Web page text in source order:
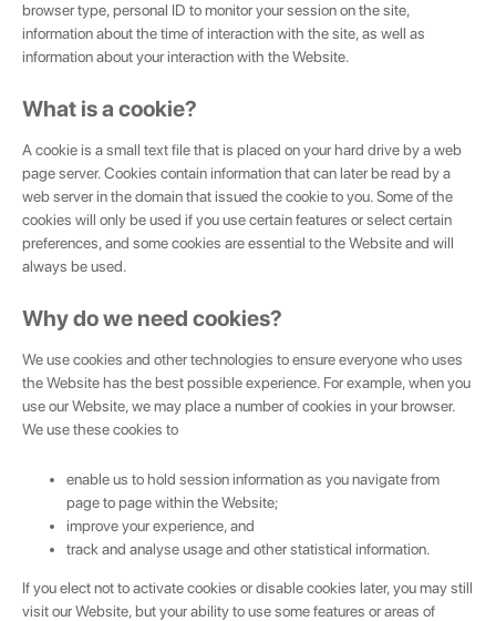
browser type, personal ID to monitor your session on the site,
information about the time of interaction with the site, as well as
information about your interaction with the Website.
What is a cookie?
A cookie is a small text file that is placed on your hard drive by a web
page server. Cookies contain information that can later be read by a
web server in the domain that issued the cookie to you. Some of the
cookies will only be used if you use certain features or select certain
preferences, and some cookies are essential to the Website and will
always be used.
Why do we need cookies?
We use cookies and other technologies to ensure everyone who uses
the Website has the best possible experience. For example, when you
use our Website, we may place a number of cookies in your browser.
We use these cookies to
enable us to hold session information as you navigate from
page to page within the Website;
improve your experience, and
track and analyse usage and other statistical information.
If you elect not to activate cookies or disable cookies later, you may still
visit our Website, but your ability to use some features or areas of